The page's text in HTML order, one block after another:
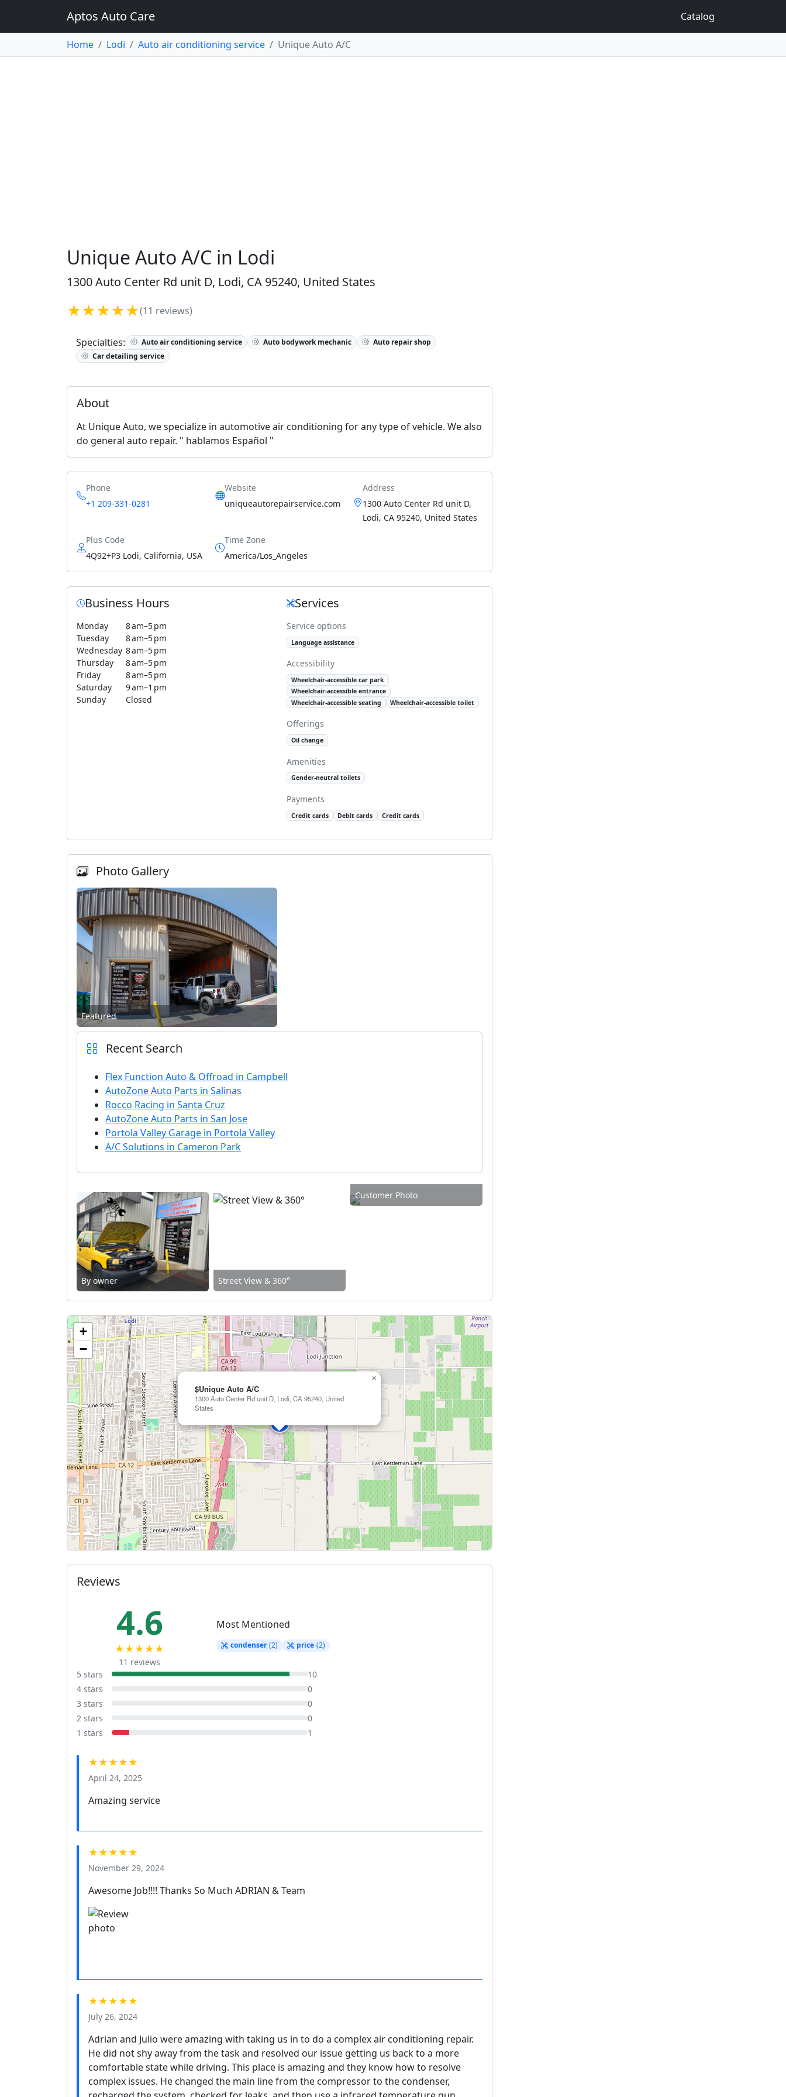
Aptos Auto Care Catalog
Home Lodi Auto air conditioning service Unique Auto A/C
Unique Auto A/C in Lodi
1300 Auto Center Rd unit D, Lodi, CA 95240, United States
★★★★★(11 reviews)
Specialties: Auto air conditioning service Auto bodywork mechanic
Auto repair shop
Car detailing service
About
At Unique Auto, we specialize in automotive air conditioning for any type of vehicle. We also
do general auto repair. " hablamos Español "
Phone
+1 209-331-0281
Website
uniqueautorepairservice.com
Address
1300 Auto Center Rd unit D,
Lodi, CA 95240, United States
Plus Code
4Q92+P3 Lodi, California, USA
Time Zone
America/Los_Angeles
Business Hours
Monday
8 am–5 pm
Tuesday
8 am–5 pm
Wednesday 8 am–5 pm
Thursday
8 am–5 pm
Friday
8 am–5 pm
Saturday
9 am–1 pm
Sunday
Closed
Services
Service options
Language assistance
Accessibility
Wheelchair-accessible car park
Wheelchair-accessible entrance
Wheelchair-accessible seating
Wheelchair-accessible toilet
Offerings
Oil change
Amenities
Gender-neutral toilets
Payments
Credit cards Debit cards Credit cards
Photo Gallery
Featured
Recent Search
Flex Function Auto & Offroad in Campbell
AutoZone Auto Parts in Salinas
Rocco Racing in Santa Cruz
AutoZone Auto Parts in San Jose
Portola Valley Garage in Portola Valley
A/C Solutions in Cameron Park
By owner Street View & 360°
Customer Photo
$Unique Auto A/C
1300 Auto Center Rd unit D, Lodi, CA 95240, United
States
×
+
−
Reviews
4.6
★★★★★
11 reviews
Most Mentioned
condenser (2) price (2)
5 stars
10
4 stars
0
3 stars
0
2 stars
0
1 stars
1
★★★★★
April 24, 2025
Amazing service
★★★★★
November 29, 2024
Awesome Job!!!! Thanks So Much ADRIAN & Team
★★★★★
July 26, 2024
Adrian and Julio were amazing with taking us in to do a complex air conditioning repair.
He did not shy away from the task and resolved our issue getting us back to a more
comfortable state while driving. This place is amazing and they know how to resolve
complex issues. He changed the main line from the compressor to the condenser,